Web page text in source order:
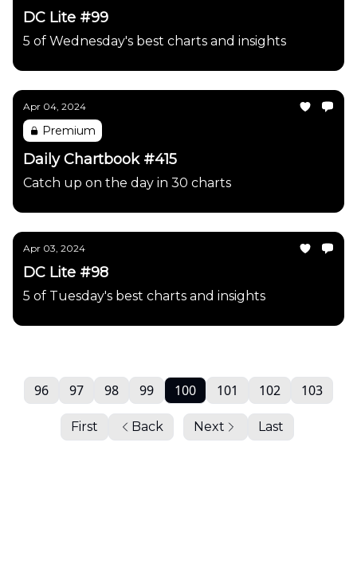
DC Lite #99
5 of Wednesday's best charts and insights
Apr 04, 2024
Premium
Daily Chartbook #415
Catch up on the day in 30 charts
Apr 03, 2024
DC Lite #98
5 of Tuesday's best charts and insights
First Back
96 97 98 99 100 101 102 103
Next Last